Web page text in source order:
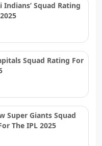
Indians’ Squad Rating
Squad Rating For
Super Giants Squad
The IPL 2025